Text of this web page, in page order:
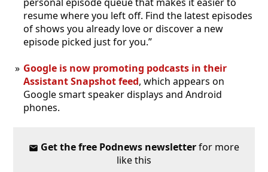
resume where you left off. Find the latest episodes
of shows you already love or discover a new
episode picked just for you.”
Google is now promoting podcasts in their
Assistant Snapshot feed, which appears on
Google smart speaker displays and Android
phones.
Get the free Podnews newsletterfor more
like this